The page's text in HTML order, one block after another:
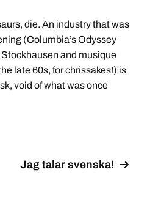
die. An industry that was
(Columbia’s Odyssey
and musique
late 60s, for chrissakes!) is
void of what was once
Jag talar svenska!